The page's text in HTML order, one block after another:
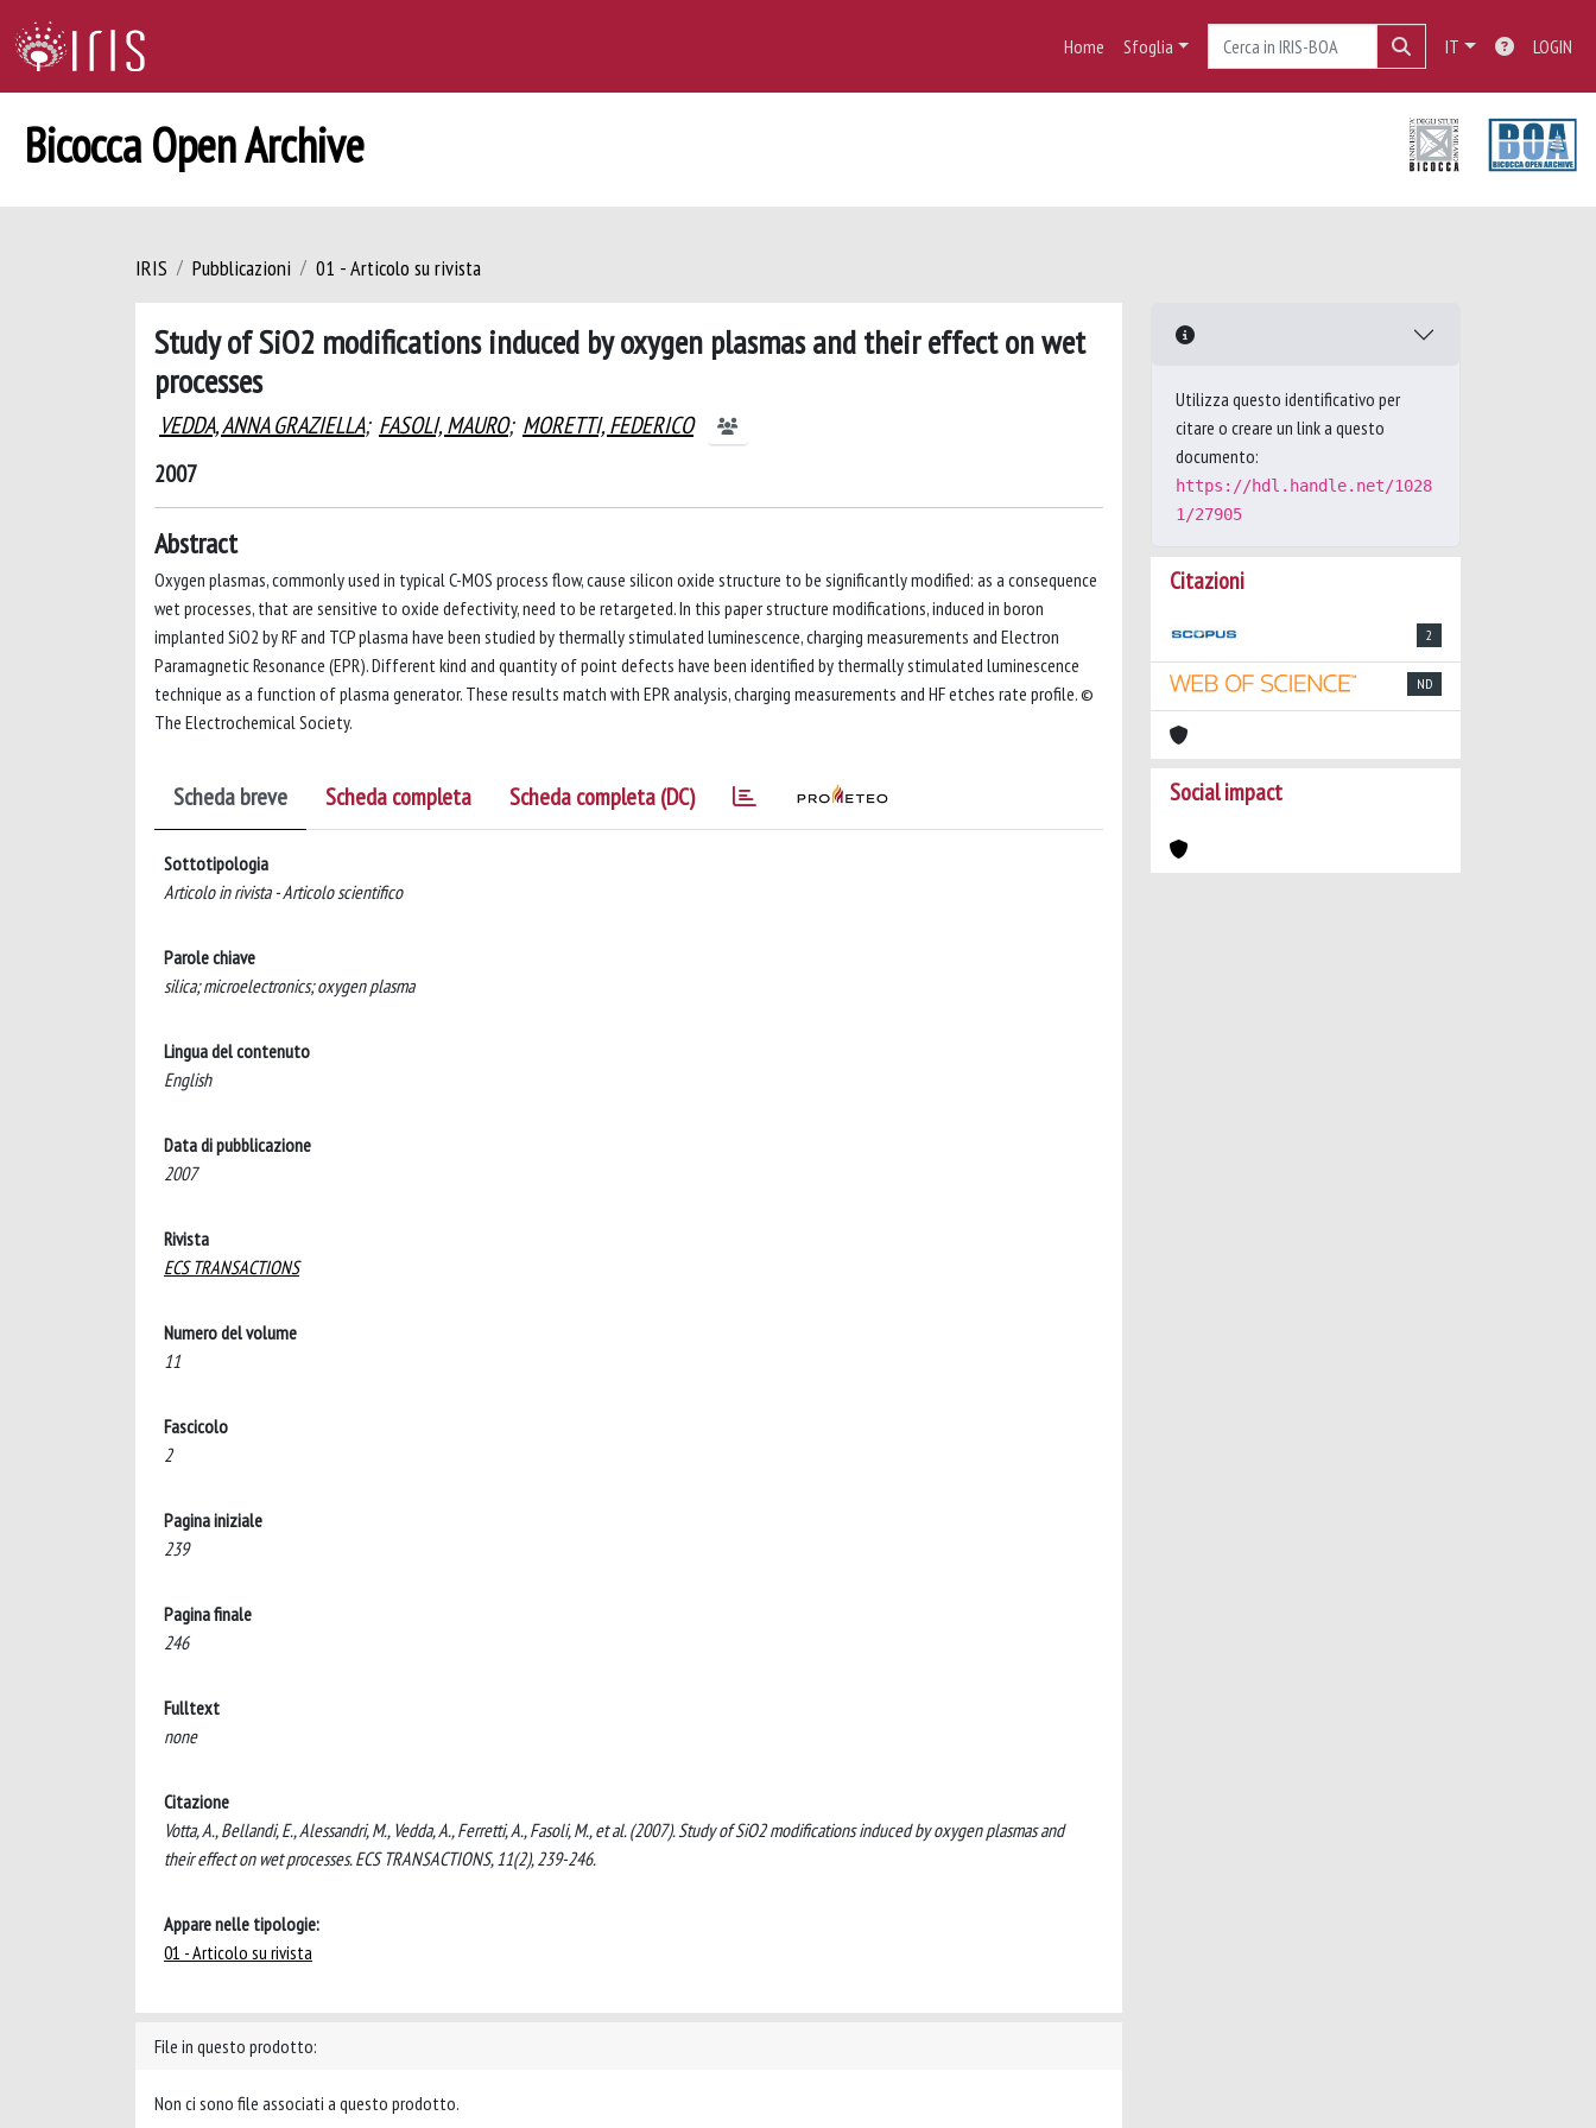
Home Sfoglia IT LOGIN
Bicocca Open Archive
IRIS Pubblicazioni 01 - Articolo su rivista
Study of SiO2 modifications induced by oxygen plasmas and their effect on wet
processes
VEDDA, ANNA GRAZIELLA; FASOLI, MAURO; MORETTI, FEDERICO
2007
Abstract
Oxygen plasmas, commonly used in typical C-MOS process flow, cause silicon oxide structure to be significantly modified: as a consequence
wet processes, that are sensitive to oxide defectivity, need to be retargeted. In this paper structure modifications, induced in boron
implanted SiO2 by RF and TCP plasma have been studied by thermally stimulated luminescence, charging measurements and Electron
Paramagnetic Resonance (EPR). Different kind and quantity of point defects have been identified by thermally stimulated luminescence
technique as a function of plasma generator. These results match with EPR analysis, charging measurements and HF etches rate profile. ©
The Electrochemical Society.
Scheda breve Scheda completa Scheda completa (DC)
Sottotipologia
Articolo in rivista - Articolo scientifico
Parole chiave
silica; microelectronics; oxygen plasma
Lingua del contenuto
English
Data di pubblicazione
2007
Rivista
ECS TRANSACTIONS
Numero del volume
11
Fascicolo
2
Pagina iniziale
239
Pagina finale
246
Fulltext
none
Citazione
Votta, A., Bellandi, E., Alessandri, M., Vedda, A., Ferretti, A., Fasoli, M., et al. (2007). Study of SiO2 modifications induced by oxygen plasmas and
their effect on wet processes. ECS TRANSACTIONS, 11(2), 239-246.
Appare nelle tipologie:
01 - Articolo su rivista
File in questo prodotto:
Non ci sono file associati a questo prodotto.
Utilizza questo identificativo per
citare o creare un link a questo
documento:
https://hdl.handle.net/1028
1/27905
Citazioni
2
ND
Social impact